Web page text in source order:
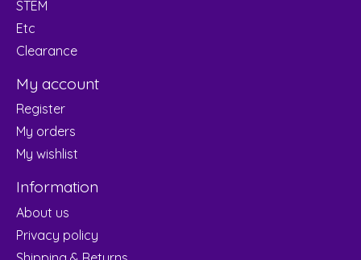
STEM
Etc
Clearance
My account
Register
My orders
My wishlist
Information
About us
Privacy policy